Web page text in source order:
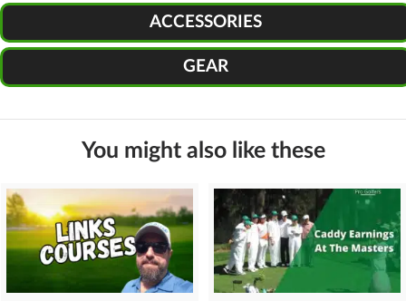
ACCESSORIES
GEAR
You might also like these